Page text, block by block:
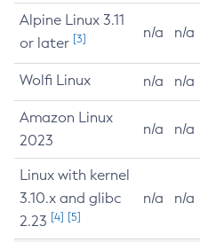
Alpine Linux 3.11
or later [3] n/a n/a
Wolfi Linux n/a n/a
Amazon Linux
2023
n/a n/a
Linux with kernel
3.10.x and glibc
2.23 [4] [5]
n/a n/a